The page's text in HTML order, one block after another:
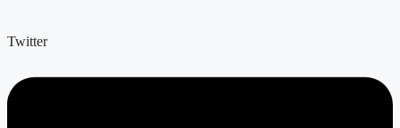
Twitter